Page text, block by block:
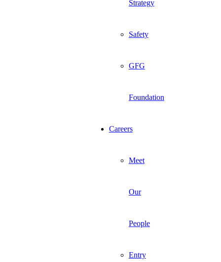
Strategy
Safety
GFG
Foundation
Careers
Meet
Our
People
Entry